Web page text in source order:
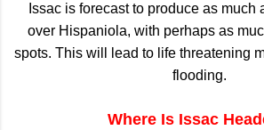
Issac is forecast to produce as much
over Hispaniola, with perhaps as
spots. This will lead to life threatening
flooding.
Where Is Issac